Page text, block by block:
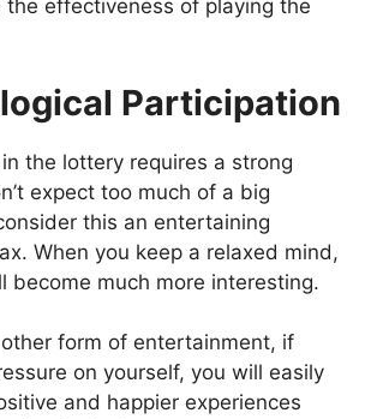
the effectiveness of playing the
Participation
the lottery requires a strong
expect too much of a big
this an entertaining
When you keep a relaxed mind,
become much more interesting.
form of entertainment, if
on yourself, you will easily
and happier experiences